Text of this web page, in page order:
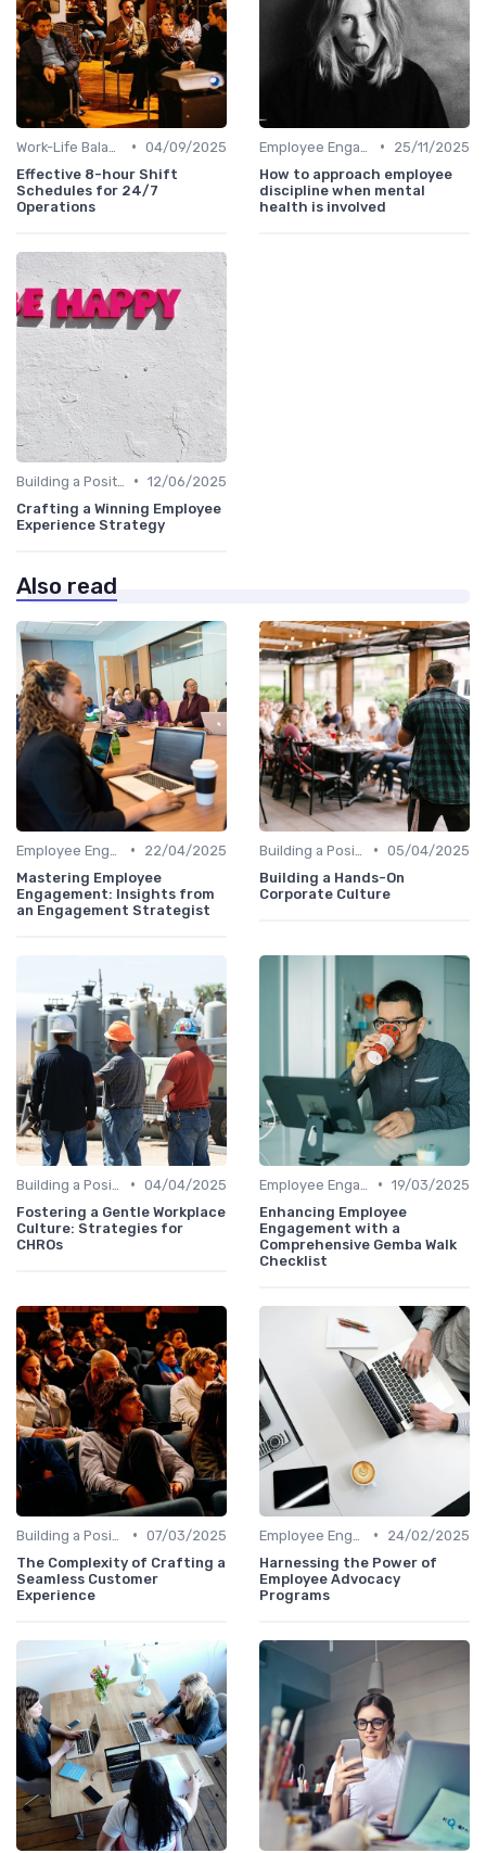
• 04/09/2025
Effective 8-hour Shift
Schedules for 24/7
Operations
•
25/11/2025
How to approach employee
discipline when mental
health is involved
• 12/06/2025
Crafting a Winning Employee
Experience Strategy
Also read
•
22/04/2025
Mastering Employee
Engagement: Insights from
an Engagement Strategist
• 05/04/2025
Building a Hands-On
Corporate Culture
• 04/04/2025
Fostering a Gentle Workplace
Culture: Strategies for
CHROs
• 19/03/2025
Enhancing Employee
Engagement with a
Comprehensive Gemba Walk
Checklist
• 07/03/2025
The Complexity of Crafting a
Seamless Customer
Experience
•
24/02/2025
Harnessing the Power of
Employee Advocacy
Programs